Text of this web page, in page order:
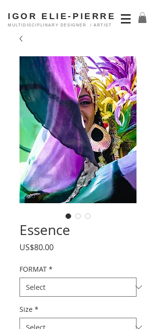
IGOR ELIE-PIERRE
MULTIDISCIPLINARY DESIGNER / ARTIST
Essence
US$80.00Price
FORMAT *
Size *